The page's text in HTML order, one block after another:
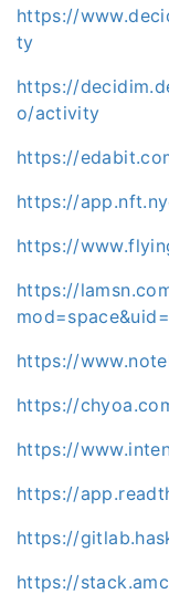
https://
ty
https://
o/activity
https://
https://
https://
https://
https://
https://
https://
https://
https://
https://